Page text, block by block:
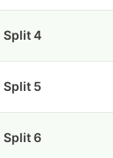
Split 4
Split 5
Split 6